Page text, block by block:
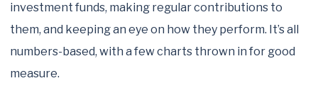
investment funds, making regular contributions to
them, and keeping an eye on how they perform. It’s all
numbers-based, with a few charts thrown in for good
measure.